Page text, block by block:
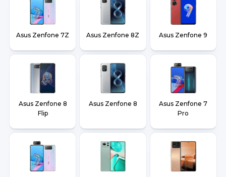
Asus Zenfone 7Z Asus Zenfone 8Z Asus Zenfone 9
Asus Zenfone 8
Flip
Asus Zenfone 8
Asus Zenfone 7
Pro